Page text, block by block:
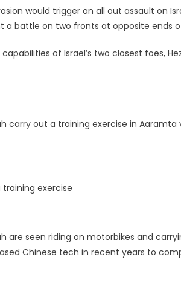
would trigger an all out assault on
a battle on two fronts at opposite ends
of Israel’s two closest foes,
carry out a training exercise in Aaramta
exercise
are seen riding on motorbikes and
Chinese tech in recent years to